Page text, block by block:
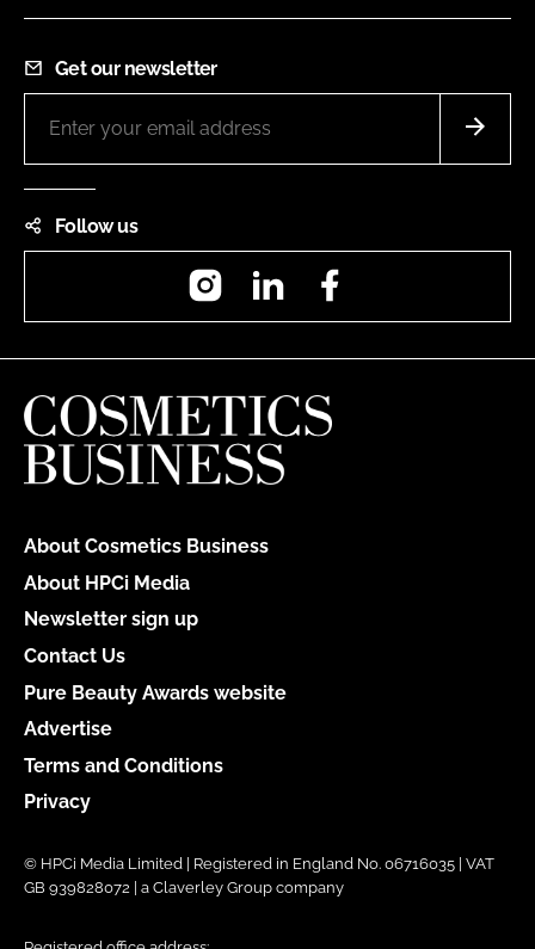
Get our newsletter
Follow us
InstagramLinkedIn
About Cosmetics Business
About HPCi Media
Newsletter sign up
Contact Us
Pure Beauty Awards website
Advertise
Terms and Conditions
Privacy
© HPCi Media Limited | Registered in England No. 06716035 | VAT
GB 939828072 | a Claverley Group company